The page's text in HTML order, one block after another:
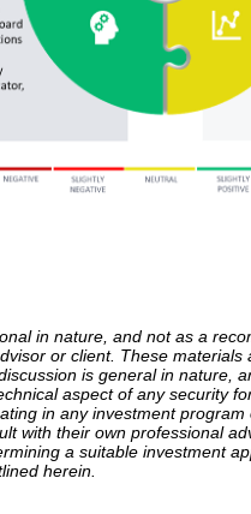
in nature, and not as a
or client. These
is general in nature,
aspect of any security
in any investment
with their own professional
a suitable investment
herein.